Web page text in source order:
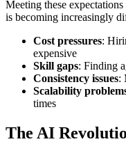
Meeting these
is becoming increasingly
Cost pressures:
expensive
Skill gaps: Finding
Consistency issues:
Scalability
times
The AI